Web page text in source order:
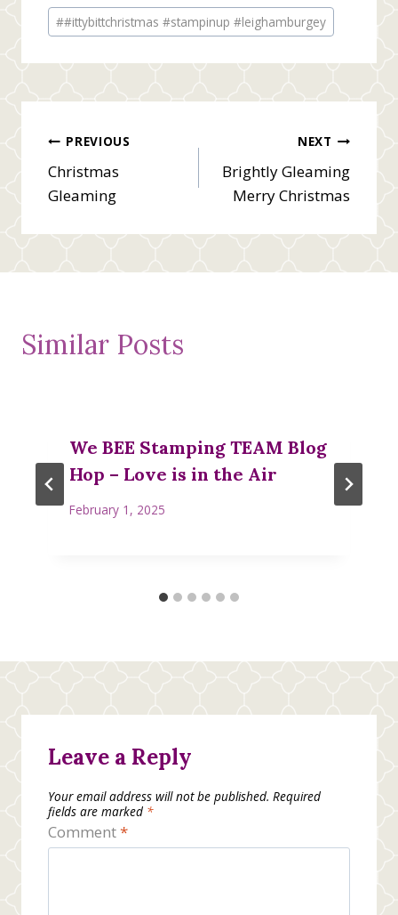
Post
Tags:
##ittybittchristmas #stampinup #leighamburgey
Post
navigation
PREVIOUS
Christmas
Gleaming
NEXT
Brightly Gleaming
Merry Christmas
Similar Posts
We BEE Stamping TEAM Blog
Hop – Love is in the Air
February 1, 2025
Leave a Reply
Your email address will not be published. Required
fields are marked *
Comment*